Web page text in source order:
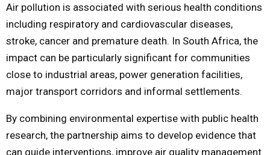
Air pollution is associated with serious health conditions
including respiratory and cardiovascular diseases,
stroke, cancer and premature death. In South Africa, the
impact can be particularly significant for communities
close to industrial areas, power generation facilities,
major transport corridors and informal settlements.
By combining environmental expertise with public health
research, the partnership aims to develop evidence that
can guide interventions, improve air quality management